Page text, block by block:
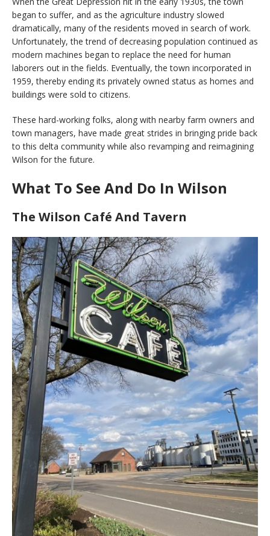
began to suffer, and as the agriculture industry slowed
dramatically, many of the residents moved in search of work.
Unfortunately, the trend of decreasing population continued as
modern machines began to replace the need for human
laborers out in the fields. Eventually, the town incorporated in
1959, thereby ending its privately owned status as homes and
buildings were sold to citizens.
These hard-working folks, along with nearby farm owners and
town managers, have made great strides in bringing pride back
to this delta community while also revamping and reimagining
Wilson for the future.
What To See And Do In Wilson
The Wilson Café And Tavern